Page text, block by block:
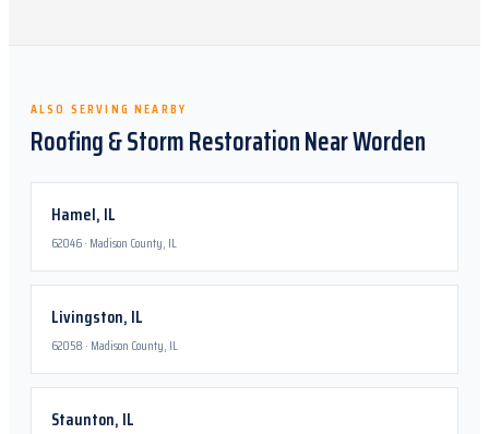
ALSO SERVING NEARBY
Roofing & Storm Restoration NearWorden
Hamel, IL
62046· Madison County, IL
Livingston, IL
62058 · Madison County, IL
Staunton, IL